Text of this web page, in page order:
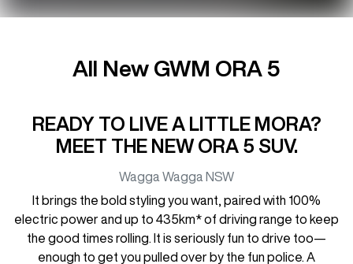
All New GWM ORA 5
READY TO LIVE A LITTLE MORA?
MEET THE NEW ORA 5 SUV.
Wagga Wagga NSW
It brings the bold styling you want, paired with 100%
electric power and up to 435km* of driving range to keep
the good times rolling. It is seriously fun to drive too—
enough to get you pulled over by the fun police. A